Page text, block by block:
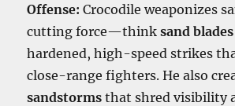
Offense: Crocodile weaponizes
cutting force—thinksand blades
hardened, high-speed strikes
close-range fighters. He also
sandstorms that shred visibility